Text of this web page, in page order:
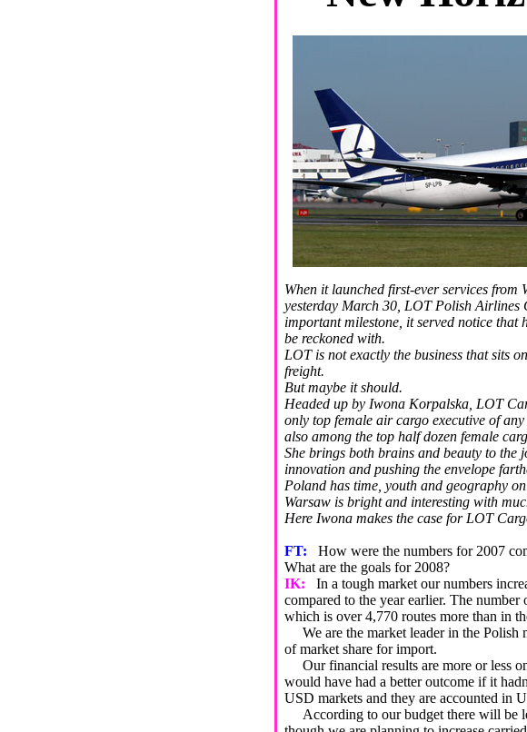
When it launched first-ever services from
yesterday March 30, LOT Polish Airlines
important milestone, it served notice that
be reckoned with.
LOT is not exactly the business that sits
freight.
But maybe it should.
Headed up by Iwona Korpalska, LOT
only top female air cargo executive of
also among the top half dozen female
She brings both brains and beauty to the
innovation and pushing the envelope
Poland has time, youth and geography
Warsaw is bright and interesting with
Here Iwona makes the case for LOT
FT: How were the numbers for 2007
What are the goals for 2008?
IK:
In a tough market our numbers
compared to the year earlier. The number
which is over 4,770 routes more than in
We are the market leader in the Polish
of market share for import.
Our financial results are more or less
would have had a better outcome if it
USD markets and they are accounted in
According to our budget there will be